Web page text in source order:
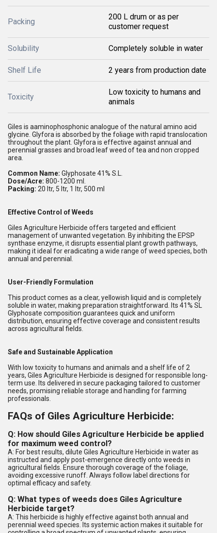
Packing
200 L drum or as per
customer request
Solubility Completely soluble in water
Shelf Life 2 years from production date
Toxicity
Low toxicity to humans and
animals
Giles is aaminophosphonic analogue of the natural amino acid
glycine. Glyfora is absorbed by the foliage with rapid translocation
throughout the plant. Glyfora is effective against annual and
perennial grasses and broad leaf weed of tea and non cropped
area.
Common Name: Glyphosate 41% S.L.
Dose/Acre: 800-1200 ml.
Packing: 20 ltr, 5 ltr, 1 ltr, 500 ml
Effective Control of Weeds
Giles Agriculture Herbicide offers targeted and efficient
management of unwanted vegetation. By inhibiting the EPSP
synthase enzyme, it disrupts essential plant growth pathways,
making it ideal for eradicating a wide range of weed species, both
annual and perennial.
User-Friendly Formulation
This product comes as a clear, yellowish liquid and is completely
soluble in water, making preparation straightforward. Its 41% SL
Glyphosate composition guarantees quick and uniform
distribution, ensuring effective coverage and consistent results
across agricultural fields.
Safe and Sustainable Application
With low toxicity to humans and animals and a shelf life of 2
years, Giles Agriculture Herbicide is designed for responsible long-
term use. Its delivered in secure packaging tailored to customer
needs, promising reliable storage and handling for farming
professionals.
FAQs of Giles Agriculture Herbicide:
Q: How should Giles Agriculture Herbicide be applied
for maximum weed control?
A: For best results, dilute Giles Agriculture Herbicide in water as
instructed and apply post-emergence directly onto weeds in
agricultural fields. Ensure thorough coverage of the foliage,
avoiding excessive runoff. Always follow label directions for
optimal efficacy and safety.
Q: What types of weeds does Giles Agriculture
Herbicide target?
A: This herbicide is highly effective against both annual and
perennial weed species. Its systemic action makes it suitable for